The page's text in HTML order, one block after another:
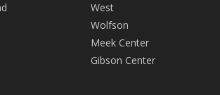
West
Wolfson
Meek Center
Gibson Center